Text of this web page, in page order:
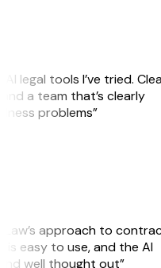
legal tools I’ve tried.
a team that’s clearly
problems”
approach to
is easy to use, and the AI
well thought out”